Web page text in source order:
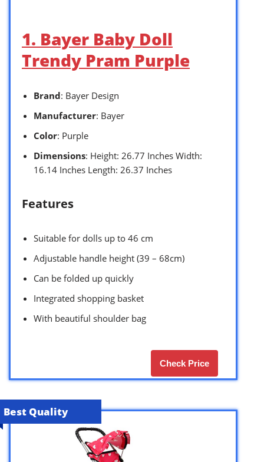
1. Bayer Baby Doll
Trendy Pram Purple
Brand: Bayer Design
Manufacturer: Bayer
Color: Purple
Dimensions: Height: 26.77 Inches Width:
16.14 Inches Length: 26.37 Inches
Features
Suitable for dolls up to 46 cm
Adjustable handle height (39 – 68cm)
Can be folded up quickly
Integrated shopping basket
With beautiful shoulder bag
Check Price
Best Quality